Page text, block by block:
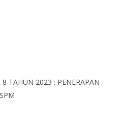
8 TAHUN 2023 : PENERAPAN